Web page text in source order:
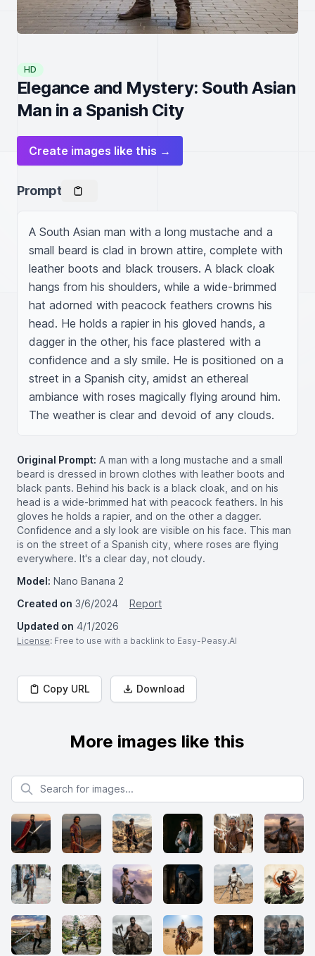
HD
Elegance and Mystery: South Asian
Man in a Spanish City
Create images like this →
Prompt
A South Asian man with a long mustache and a
small beard is clad in brown attire, complete with
leather boots and black trousers. A black cloak
hangs from his shoulders, while a wide-brimmed
hat adorned with peacock feathers crowns his
head. He holds a rapier in his gloved hands, a
dagger in the other, his face plastered with a
confidence and a sly smile. He is positioned on a
street in a Spanish city, amidst an ethereal
ambiance with roses magically flying around him.
The weather is clear and devoid of any clouds.
Original Prompt: A man with a long mustache and a small
beard is dressed in brown clothes with leather boots and
black pants. Behind his back is a black cloak, and on his
head is a wide-brimmed hat with peacock feathers. In his
gloves he holds a rapier, and on the other a dagger.
Confidence and a sly look are visible on his face. This man
is on the street of a Spanish city, where roses are flying
everywhere. It's a clear day, not cloudy.
Model: Nano Banana 2
Created on 3/6/2024
Report
Updated on 4/1/2026
License: Free to use with a backlink to Easy-Peasy.AI
Copy URL Download
More images like this
Search for images